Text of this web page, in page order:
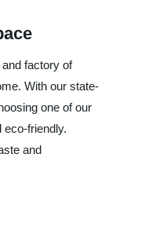
factory of
With our state-
one of our
friendly.
and